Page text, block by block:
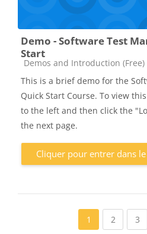
Demo - Software Test
Start
Catégorie de cours
Demos and Introduction (Free)
This is a brief demo for the
Quick Start Course. To view
to the left and then click the
the next page.
Cliquer pour entrer dans
1 2(current)
3